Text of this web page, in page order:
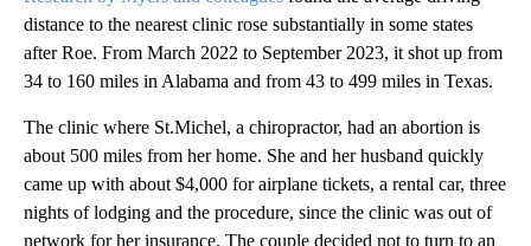
distance to the nearest clinic rose substantially in some states
after Roe. From March 2022 to September 2023, it shot up from
34 to 160 miles in Alabama and from 43 to 499 miles in Texas.
The clinic where St.Michel, a chiropractor, had an abortion is
about 500 miles from her home. She and her husband quickly
came up with about $4,000 for airplane tickets, a rental car, three
nights of lodging and the procedure, since the clinic was out of
network for her insurance. The couple decided not to turn to an